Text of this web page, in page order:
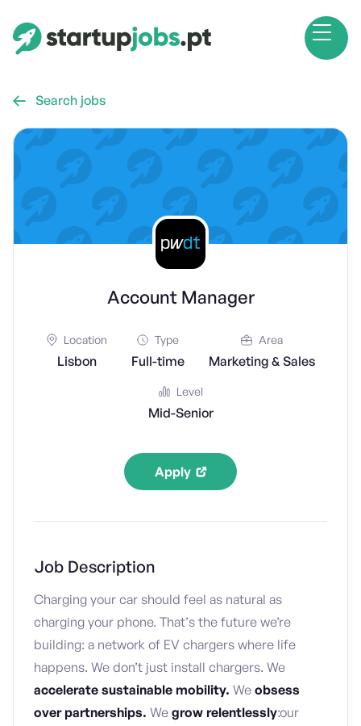
 Search jobs
Account Manager
Location
Lisbon
Type
Full-time
Area
Marketing & Sales
Level
Mid-Senior
Apply
Job Description
Charging your car should feel as natural as
charging your phone. That’s the future we’re
building: a network of EV chargers where life
happens. We don’t just install chargers. We
accelerate sustainable mobility. We obsess
over partnerships. We grow relentlessly:our